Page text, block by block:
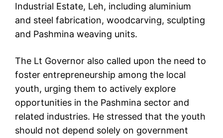
Industrial Estate, Leh, including aluminium
and steel fabrication, woodcarving, sculpting
and Pashmina weaving units.
The Lt Governor also called upon the need to
foster entrepreneurship among the local
youth, urging them to actively explore
opportunities in the Pashmina sector and
related industries. He stressed that the youth
should not depend solely on government